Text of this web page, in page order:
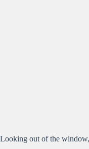
Looking out of the window,